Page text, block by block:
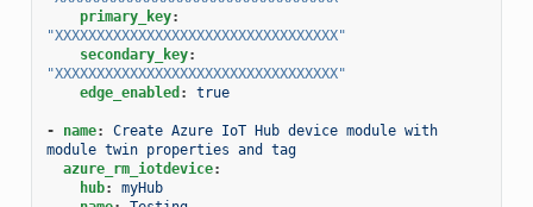
primary_key:
"XXXXXXXXXXXXXXXXXXXXXXXXXXXXXXXXXX"
secondary_key:
"XXXXXXXXXXXXXXXXXXXXXXXXXXXXXXXXXX"
edge_enabled : true
- name:
Create Azure IoT Hub device module with
module twin properties and tag
azure_rm_iotdevice:
hub:
myHub